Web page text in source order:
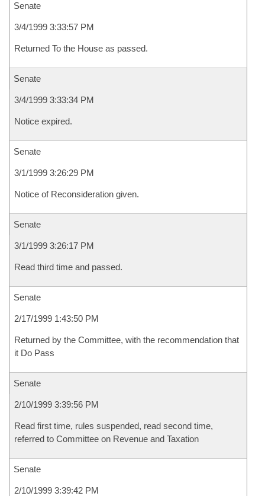
Senate
3/4/1999 3:33:57 PM
Returned To the House as passed.
Senate
3/4/1999 3:33:34 PM
Notice expired.
Senate
3/1/1999 3:26:29 PM
Notice of Reconsideration given.
Senate
3/1/1999 3:26:17 PM
Read third time and passed.
Senate
2/17/1999 1:43:50 PM
Returned by the Committee, with the recommendation that
it Do Pass
Senate
2/10/1999 3:39:56 PM
Read first time, rules suspended, read second time,
referred to Committee on Revenue and Taxation
Senate
2/10/1999 3:39:42 PM